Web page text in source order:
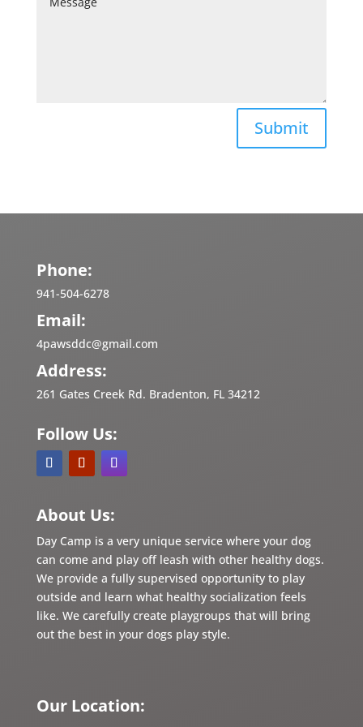
Submit
Phone:
941-504-6278
Email:
4pawsddc@gmail.com
Address:
261 Gates Creek Rd. Bradenton, FL 34212
Follow Us:
About Us:
Day Camp is a very unique service where your dog
can come and play off leash with other healthy dogs.
We provide a fully supervised opportunity to play
outside and learn what healthy socialization feels
like. We carefully create playgroups that will bring
out the best in your dogs play style.
Our Location: